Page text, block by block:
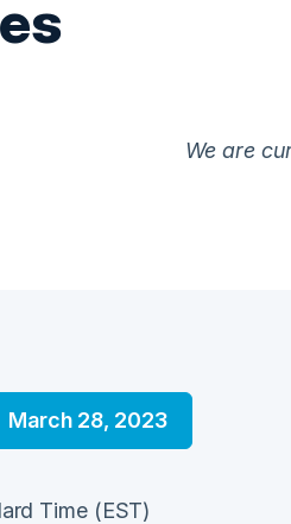
We are
March 28, 2023
Time (EST)